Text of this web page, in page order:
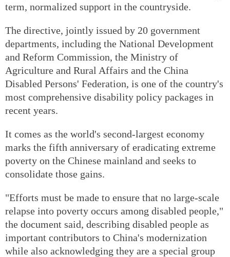
term, normalized support in the countryside.
The directive, jointly issued by 20 government
departments, including the National Development
and Reform Commission, the Ministry of
Agriculture and Rural Affairs and the China
Disabled Persons' Federation, is one of the country's
most comprehensive disability policy packages in
recent years.
It comes as the world's second-largest economy
marks the fifth anniversary of eradicating extreme
poverty on the Chinese mainland and seeks to
consolidate those gains.
"Efforts must be made to ensure that no large-scale
relapse into poverty occurs among disabled people,"
the document said, describing disabled people as
important contributors to China's modernization
while also acknowledging they are a special group